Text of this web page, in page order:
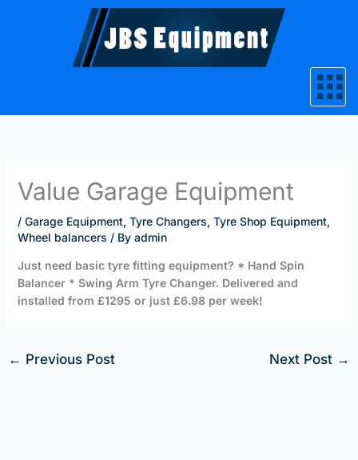
Value Garage Equipment
/ Garage Equipment, Tyre Changers, Tyre Shop Equipment,
Wheel balancers / By admin
Just need basic tyre fitting equipment? * Hand Spin
Balancer * Swing Arm Tyre Changer. Delivered and
installed from £1295 or just £6.98 per week!
← Previous Post Next Post →